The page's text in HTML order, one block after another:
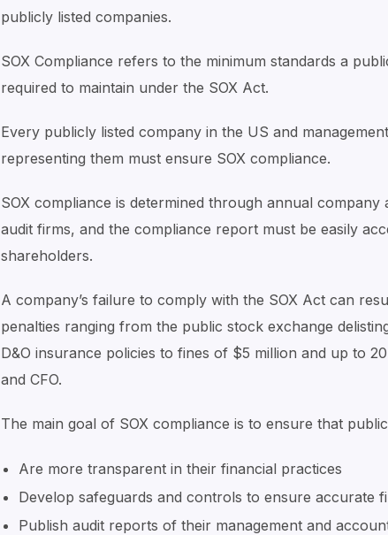
publicly listed companies.
SOX Compliance refers to the minimum standards a
required to maintain under the SOX Act.
Every publicly listed company in the US and
representing them must ensure SOX compliance.
SOX compliance is determined through annual company
audit firms, and the compliance report must be easily
shareholders.
A company’s failure to comply with the SOX Act can
penalties ranging from the public stock exchange
D&O insurance policies to fines of $5 million and up to
and CFO.
The main goal of SOX compliance is to ensure that
Are more transparent in their financial practices
Develop safeguards and controls to ensure accurate
Publish audit reports of their management and